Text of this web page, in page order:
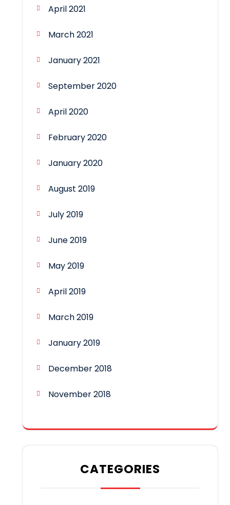
April 2021
March 2021
January 2021
September 2020
April 2020
February 2020
January 2020
August 2019
July 2019
June 2019
May 2019
April 2019
March 2019
January 2019
December 2018
November 2018
CATEGORIES